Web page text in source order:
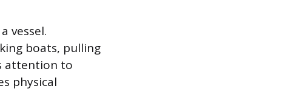
vessel.
boats, pulling
attention to
physical